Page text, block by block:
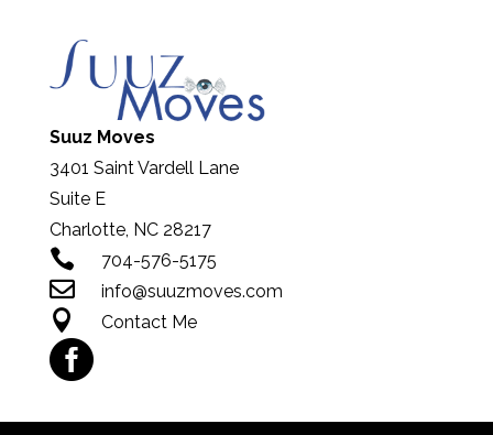
Suuz Moves
3401 Saint Vardell Lane
Suite E
Charlotte, NC 28217
 704-576-5175
 info@suuzmoves.com
 Contact Me
